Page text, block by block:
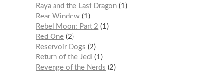
Raya and the Last Dragon 1
Rear Window 1
Rebel Moon: Part 2
1
Red One 2
Reservoir Dogs
2
Return of the Jedi
1
Revenge of the Nerds
2